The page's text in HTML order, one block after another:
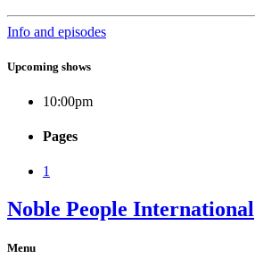
Info and episodes
Upcoming shows
10:00pm
Pages
1
Noble People International
Menu